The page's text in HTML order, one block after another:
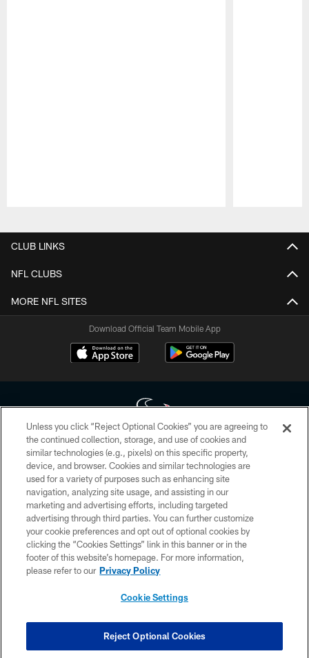
CLUB LINKS
NFL CLUBS
MORE NFL SITES
Download Official Team Mobile App
Copyright © 2026 Houston Texans. All rights reserved. No portion of
HoustonTexans.com may be duplicated, redistributed or manipulated in any
form. By accessing any information beyond this page, you agree to abide by
the HoustonTexans.com Privacy Policy, Code of Conduct, and Terms and
Conditions.
PRIVACY POLICY
ACCESSIBILITY
CONTACT US
COOKIE SETTINGS
Unless you click “Reject Optional Cookies” you are agreeing to
the continued collection, storage, and use of cookies and
similar technologies (e.g., pixels) on this specific property,
device, and browser. Cookies and similar technologies are
used for a variety of purposes such as enhancing site
navigation, analyzing site usage, and assisting in our
marketing and advertising efforts, including targeted
advertising through third parties. You can further customize
your cookie preferences and opt out of optional cookies by
clicking the “Cookies Settings” link in this banner or in the
footer of this website’s homepage. For more information,
please refer to our Privacy Policy
Cookie Settings
Reject Optional Cookies